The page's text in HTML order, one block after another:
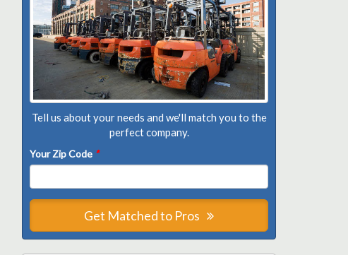
Tell us about your needs and we'll match you to the
perfect company.
Your Zip Code *
Get Matched to Pros